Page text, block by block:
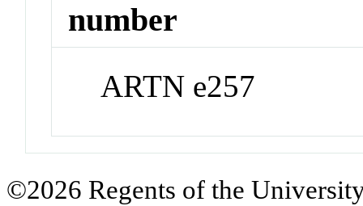
number
ARTN e257
©2026 Regents of the